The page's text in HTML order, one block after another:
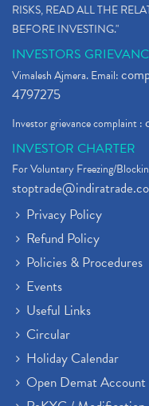
RISKS, READ ALL THE
BEFORE INVESTING."
INVESTORS
Vimalesh Ajmera. Email:
4797275
Investor grievance complaint :
INVESTOR CHARTER
For Voluntary Freezing/
Privacy Policy
Refund Policy
Policies & Procedures
Events
Useful Links
Circular
Holiday Calendar
Open Demat Account